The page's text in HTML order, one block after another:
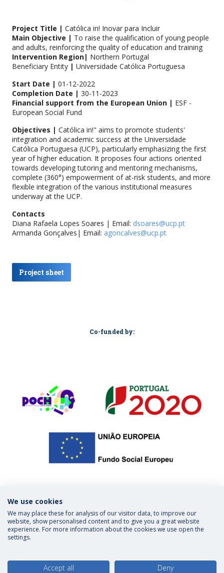
Project Title | Católica in! Inovar para Incluir
Main Objective | To raise the qualification of young people
and adults, reinforcing the quality of education and training
Intervention Region| Northern Portugal
Beneficiary Entity | Universidade Católica Portuguesa
Start Date | 01-12-2022
Completion Date | 30-11-2023
Financial support from the European Union | ESF -
European Social Fund
Objectives | Católica in!" aims to promote students'
integration and academic success at the Universidade
Católica Portuguesa (UCP), particularly emphasizing the first
year of higher education. It proposes four actions oriented
towards developing tutoring and mentoring mechanisms,
complete (360°) empowerment of at-risk students, and more
flexible integration of the various institutional measures
underway at the UCP.
Contacts
Diana Rafaela Lopes Soares | Email: dsoares@ucp.pt
Armanda Gonçalves| Email: agoncalves@ucp.pt
Project sheet
Co-funded by:
Privacy Policy Terms & Conditions
We use cookies
We may place these for analysis of our visitor data, to improve our
website, show personalised content and to give you a great website
experience. For more information about the cookies we use open the
settings.
Accept all Deny